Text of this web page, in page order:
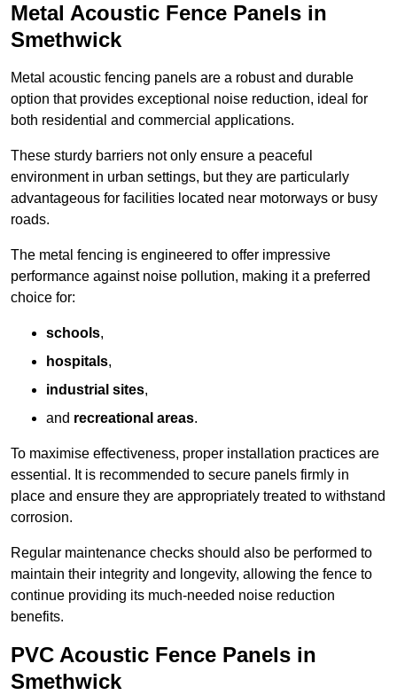
Metal Acoustic Fence Panels in
Smethwick
Metal acoustic fencing panels are a robust and durable
option that provides exceptional noise reduction, ideal for
both residential and commercial applications.
These sturdy barriers not only ensure a peaceful
environment in urban settings, but they are particularly
advantageous for facilities located near motorways or busy
roads.
The metal fencing is engineered to offer impressive
performance against noise pollution, making it a preferred
choice for:
schools,
hospitals,
industrial sites,
and recreational areas.
To maximise effectiveness, proper installation practices are
essential. It is recommended to secure panels firmly in
place and ensure they are appropriately treated to withstand
corrosion.
Regular maintenance checks should also be performed to
maintain their integrity and longevity, allowing the fence to
continue providing its much-needed noise reduction
benefits.
PVC Acoustic Fence Panels in
Smethwick